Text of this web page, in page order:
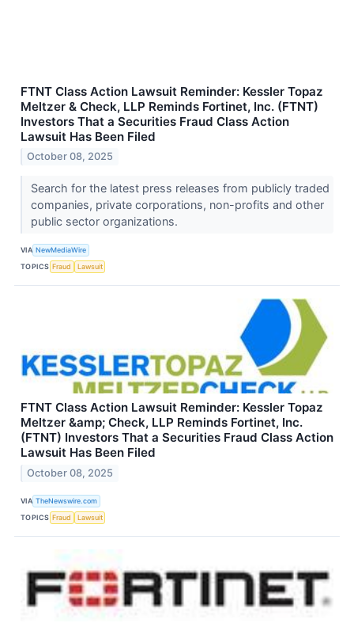
FTNT Class Action Lawsuit Reminder: Kessler Topaz
Meltzer & Check, LLP Reminds Fortinet, Inc. (FTNT)
Investors That a Securities Fraud Class Action
Lawsuit Has Been Filed
October 08, 2025
Search for the latest press releases from publicly traded
companies, private corporations, non-profits and other
public sector organizations.
VIA NewMediaWire
TOPICS Fraud Lawsuit
FTNT Class Action Lawsuit Reminder: Kessler Topaz
Meltzer &amp; Check, LLP Reminds Fortinet, Inc.
(FTNT) Investors That a Securities Fraud Class Action
Lawsuit Has Been Filed
October 08, 2025
VIA TheNewswire.com
TOPICS Fraud Lawsuit